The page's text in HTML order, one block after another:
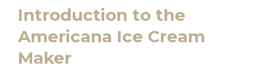
Introduction to the
⁣Americana Ice Cream
⁣Maker